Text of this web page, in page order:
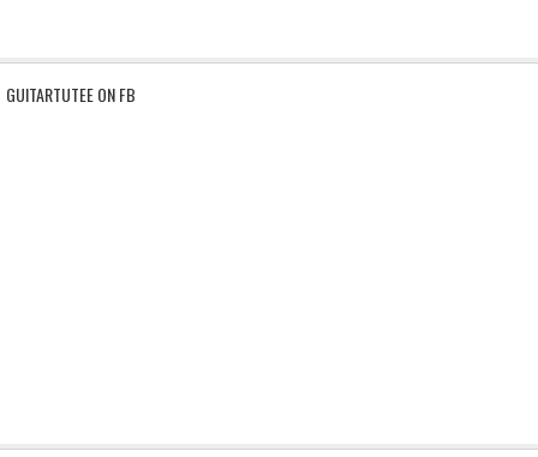
GUITARTUTEE ON FB